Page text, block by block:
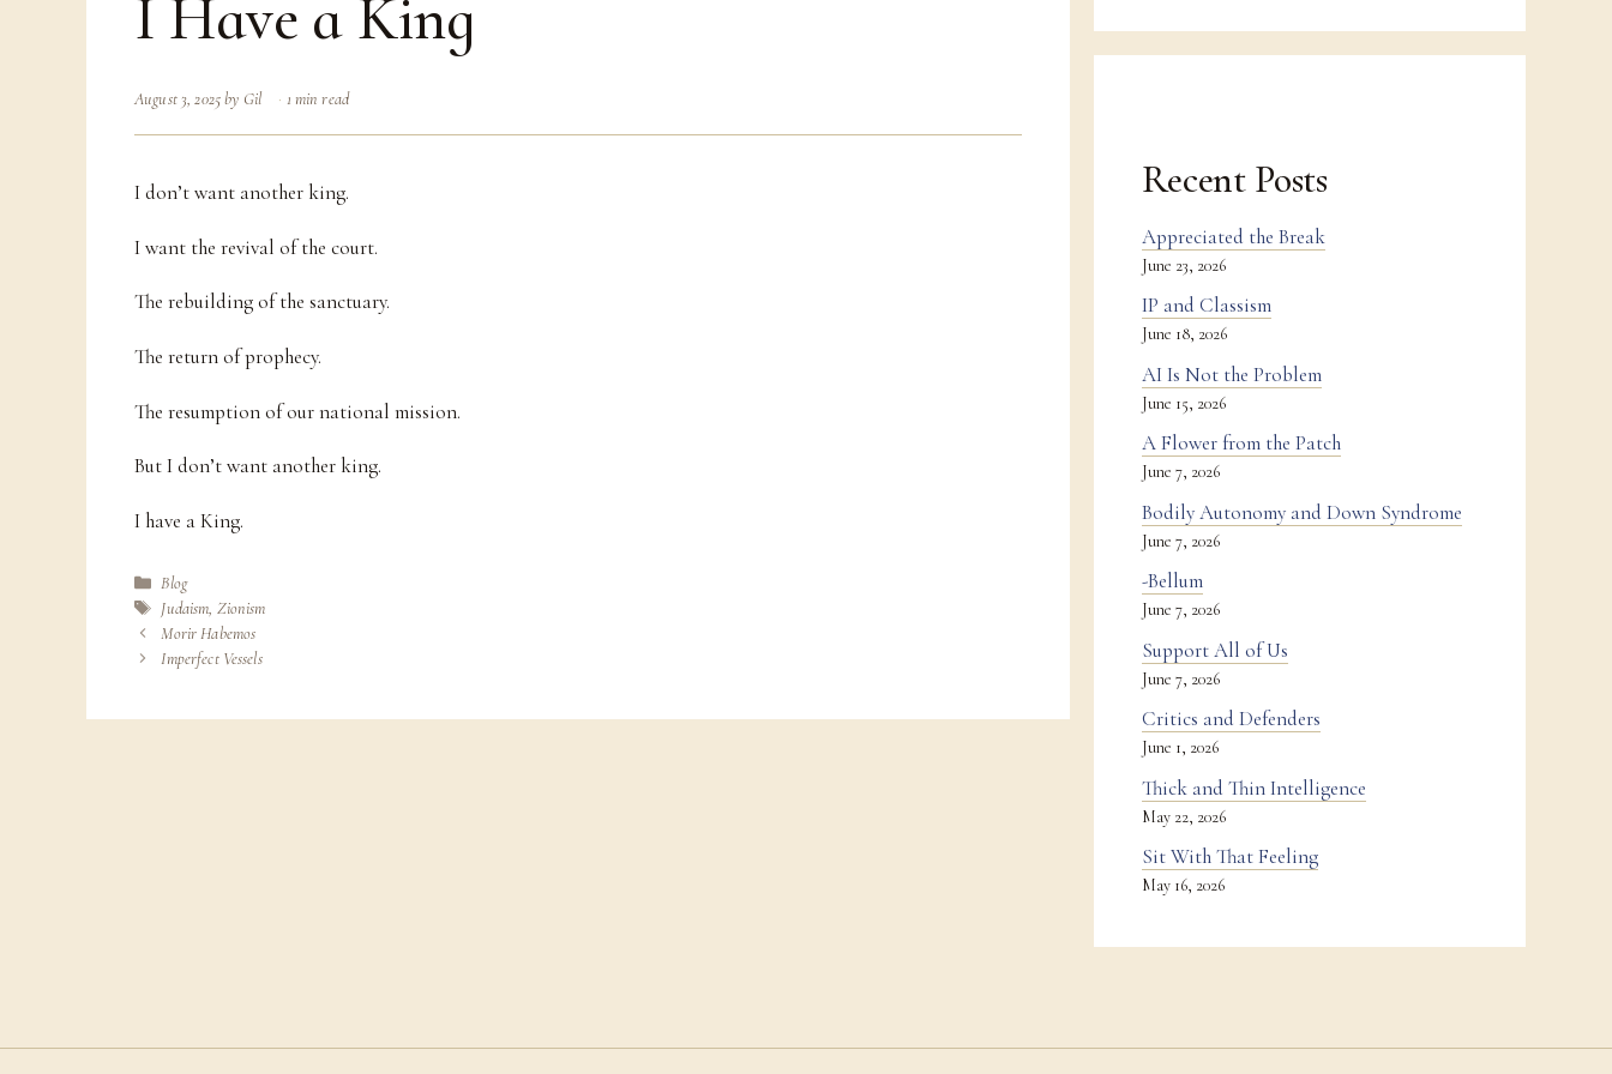
I Have a King
August 3, 2025by Gil 1 min read
I don’t want another king.
I want the revival of the court.
The rebuilding of the sanctuary.
The return of prophecy.
The resumption of our national mission.
But I don’t want another king.
I have a King.
Categories
Blog
Tags
Judaism, Zionism
Morir Habemos
Imperfect Vessels
Recent Posts
Appreciated the Break
June 23, 2026
IP and Classism
June 18, 2026
AI Is Not the Problem
June 15, 2026
A Flower from the Patch
June 7, 2026
Bodily Autonomy and Down Syndrome
June 7, 2026
-Bellum
June 7, 2026
Support All of Us
June 7, 2026
Critics and Defenders
June 1, 2026
Thick and Thin Intelligence
May 22, 2026
Sit With That Feeling
May 16, 2026